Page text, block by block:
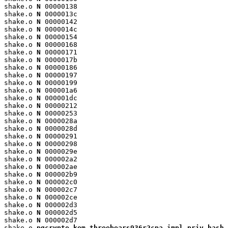
shake.o N 00000138
shake.o N 0000013c
shake.o N 00000142
shake.o N 0000014c
shake.o N 00000154
shake.o N 00000168
shake.o N 00000171
shake.o N 0000017b
shake.o N 00000186
shake.o N 00000197
shake.o N 00000199
shake.o N 000001a6
shake.o N 000001dc
shake.o N 00000212
shake.o N 00000253
shake.o N 0000028a
shake.o N 0000028d
shake.o N 00000291
shake.o N 00000298
shake.o N 0000029e
shake.o N 000002a2
shake.o N 000002ae
shake.o N 000002b9
shake.o N 000002c0
shake.o N 000002c7
shake.o N 000002ce
shake.o N 000002d3
shake.o N 000002d5
shake.o N 000002d7